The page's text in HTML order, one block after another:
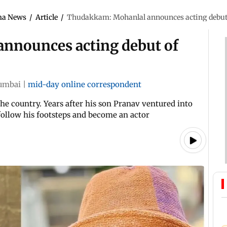
News / Article / Thudakkam: Mohanlal announces acting
acting debut of
mid-day online correspondent
country. Years after his son Pranav ventured into
his footsteps and become an actor